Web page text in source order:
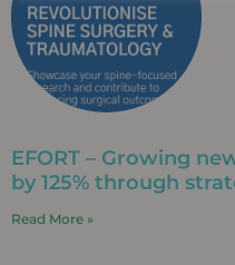
EFORT – Growing
by 125% through
Read More »